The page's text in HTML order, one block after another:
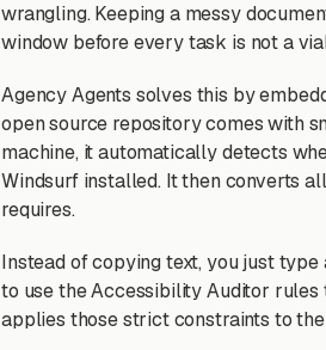
wrangling. Keeping a messy
window before every task is not a
Agency Agents solves this by
open source repository comes with
machine, it automatically detects
Windsurf installed. It then converts
requires.
Instead of copying text, you just
to use the Accessibility Auditor
applies those strict constraints to